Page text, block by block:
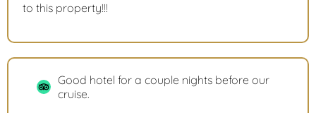
to this property!!!
Good hotel for a couple nights before our
cruise.